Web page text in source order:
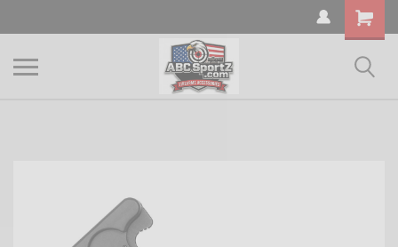
Shopping
Cart